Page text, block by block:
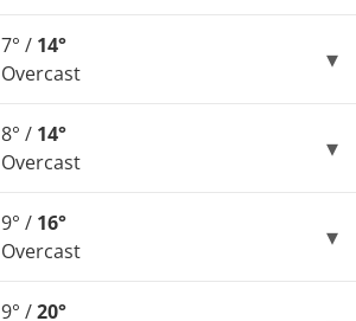
7° / 14°
Overcast
8° / 14°
Overcast
9° / 16°
Overcast
9° /20°